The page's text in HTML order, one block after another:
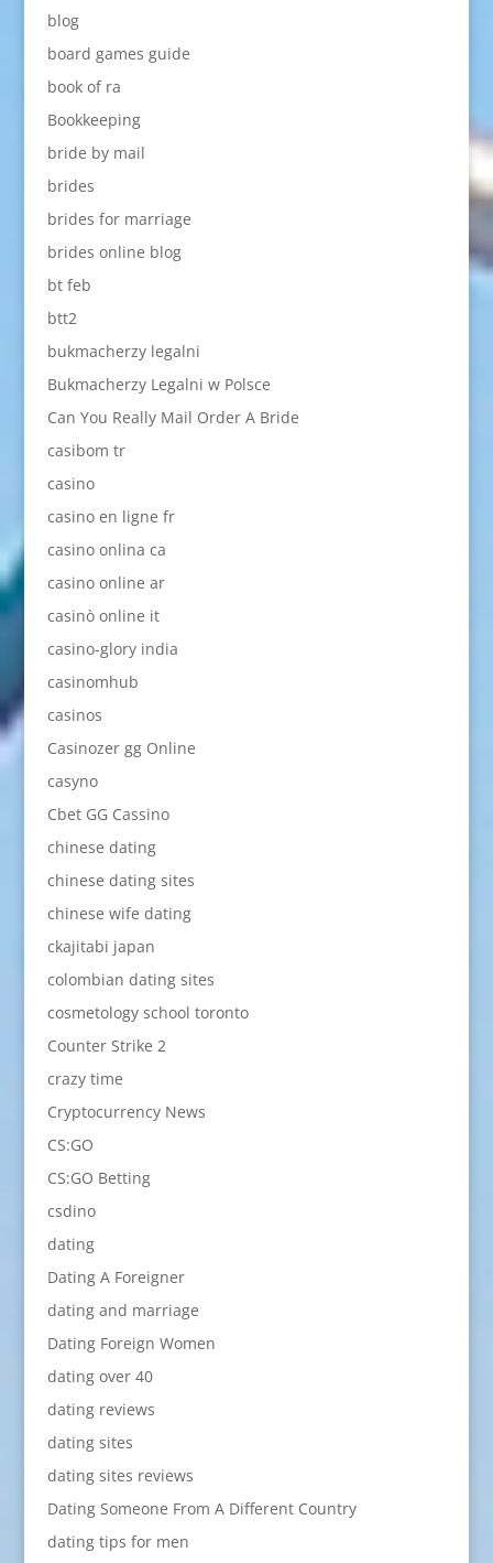
blog
board games guide
book of ra
Bookkeeping
bride by mail
brides
brides for marriage
brides online blog
bt feb
btt2
bukmacherzy legalni
Bukmacherzy Legalni w Polsce
Can You Really Mail Order A Bride
casibom tr
casino
casino en ligne fr
casino onlina ca
casino online ar
casinò online it
casino-glory india
casinomhub
casinos
Casinozer gg Online
casyno
Cbet GG Cassino
chinese dating
chinese dating sites
chinese wife dating
ckajitabi japan
colombian dating sites
cosmetology school toronto
Counter Strike 2
crazy time
Cryptocurrency News
CS:GO
CS:GO Betting
csdino
dating
Dating A Foreigner
dating and marriage
Dating Foreign Women
dating over 40
dating reviews
dating sites
dating sites reviews
Dating Someone From A Different Country
dating tips for men